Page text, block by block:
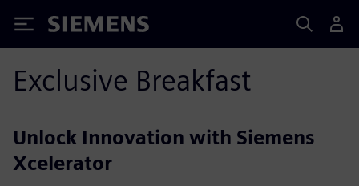
Siemens
Exclusive Breakfast
Unlock Innovation with Siemens
Xcelerator